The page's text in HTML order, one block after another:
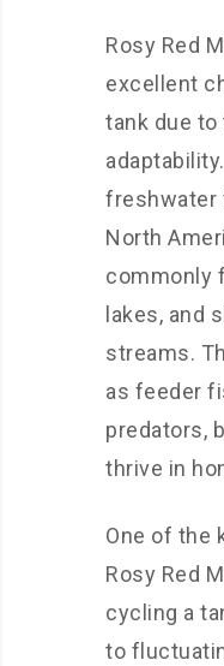
Rosy Red
excellent
tank due to
freshwater
North
commonly
lakes, and
streams.
as feeder
predators,
thrive in
One of the
Rosy Red
cycling a
to